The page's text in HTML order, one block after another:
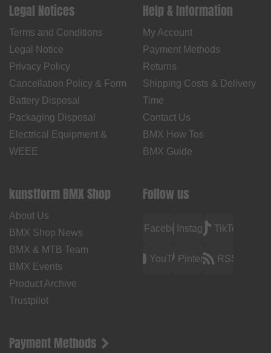
Legal Notices
Terms and Conditions
Legal Notice
Privacy Policy
Cancellation Policy & Form
Battery Disposal
Packaging Disposal
Electrical Equipment &
WEEE
Help & Information
My Account
Payment Methods
Returns
Shipping Costs & Delivery
Time
Contact Us
BMX How Tos
BMX Guide
kunstform BMX Shop
About Us
BMX Shop News
BMX & MTB Team
BMX Events
Product Archive
Trustpilot
Follow us
FacebookInstagramTikTok
YouTubePinterest RSS
Payment Methods